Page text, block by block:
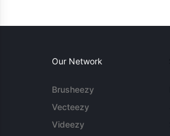
Our Network
Brusheezy
Vecteezy
Videezy